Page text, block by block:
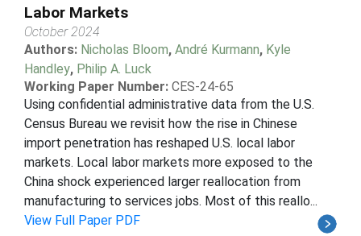
Labor Markets
October 2024
Authors: Nicholas Bloom, André Kurmann, Kyle
Handley, Philip A. Luck
Working Paper Number: CES-24-65
Using confidential administrative data from the U.S.
Census Bureau we revisit how the rise in Chinese
import penetration has reshaped U.S. local labor
markets. Local labor markets more exposed to the
China shock experienced larger reallocation from
manufacturing to services jobs. Most of this reallo...
View Full Paper PDF